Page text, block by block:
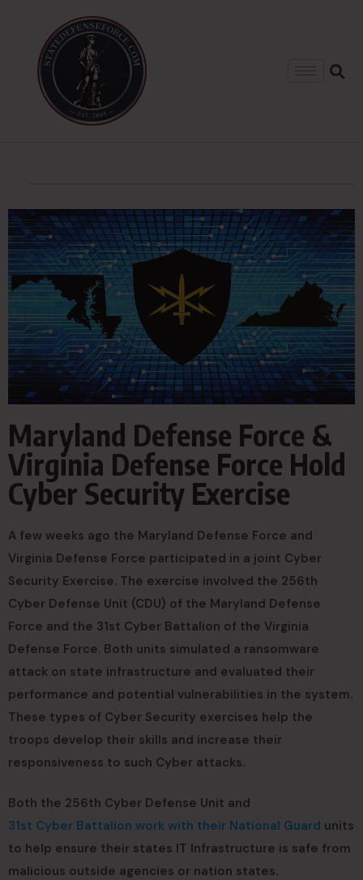
Maryland Defense Force &
Virginia Defense Force Hold
Cyber Security Exercise
A few weeks ago the Maryland Defense Force and
Virginia Defense Force participated in a joint Cyber
Security Exercise. The exercise involved the 256th
Cyber Defense Unit (CDU) of the Maryland Defense
Force and the 31st Cyber Battalion of the Virginia
Defense Force. Both units simulated a ransomware
attack on state infrastructure and evaluated their
performance and potential vulnerabilities in the system.
These types of Cyber Security exercises help the
troops develop their skills and increase their
responsiveness to such Cyber attacks.
Both the 256th Cyber Defense Unit and
31st Cyber Battalion work with their National Guard units
to help ensure their states IT Infrastructure is safe from
malicious outside agencies or nation states.